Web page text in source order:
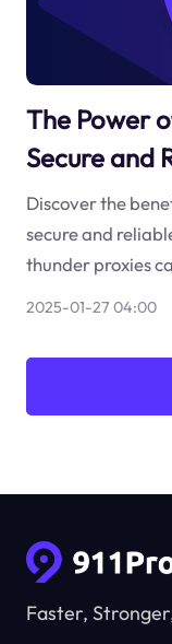
The Power
Secure and
Discover the
secure and
thunder proxies
2025-01-27 04:00
Faster,